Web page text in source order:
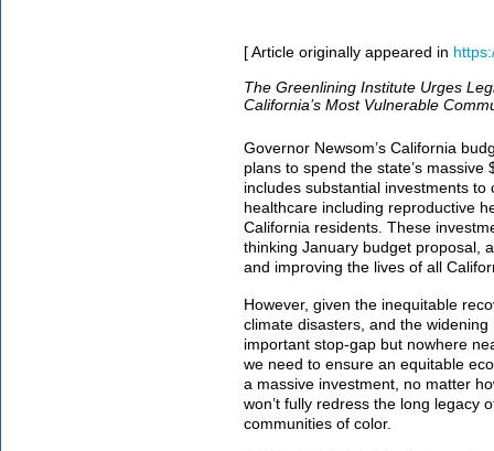
[ Article originally appeared in
The Greenlining Institute Urges
California’s Most Vulnerable
Governor Newsom’s California
plans to spend the state’s
includes substantial investments
healthcare including reproductive
California residents. These
thinking January budget proposal,
and improving the lives of all
However, given the inequitable
climate disasters, and the
important stop-gap but nowhere
we need to ensure an equitable
a massive investment, no matter
won’t fully redress the long legacy
communities of color.